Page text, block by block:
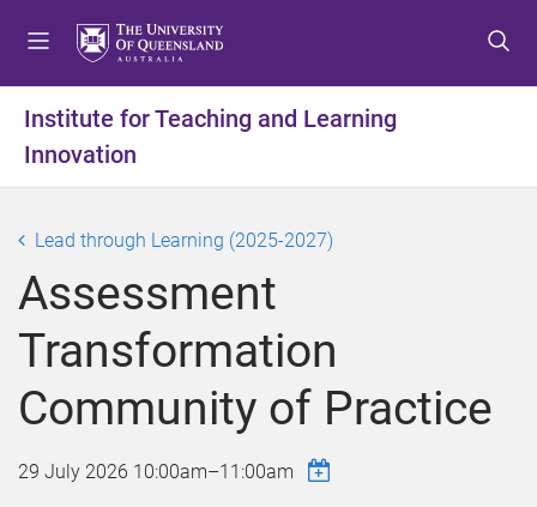
t
m
n
u
t
c
n
t
e
n
t
t
f
o
t
e
Institute for Teaching and Learning
Innovation
Lead through Learning (2025-2027)
Assessment
Transformation
Community of Practice
29 July 2026 10:00am–11:00am